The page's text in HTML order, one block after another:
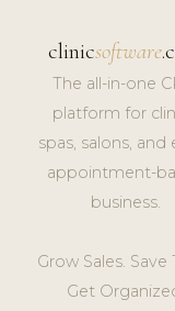
clinicsoftware
The all-in-one
platform for
spas, salons, and
appointment-
business.
Grow Sales. Save
Get